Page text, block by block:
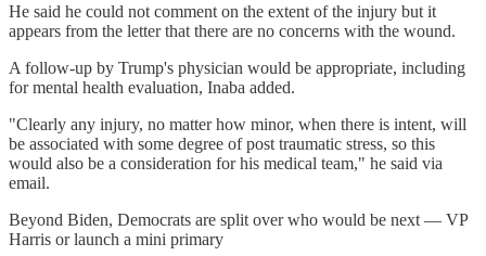
He said he could not comment on the extent of the injury but it
appears from the letter that there are no concerns with the wound.
A follow-up by Trump's physician would be appropriate, including
for mental health evaluation, Inaba added.
"Clearly any injury, no matter how minor, when there is intent, will
be associated with some degree of post traumatic stress, so this
would also be a consideration for his medical team," he said via
email.
Beyond Biden, Democrats are split over who would be next — VP
Harris or launch a mini primary